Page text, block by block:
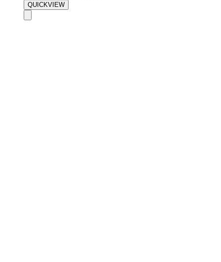
QUICKVIEW